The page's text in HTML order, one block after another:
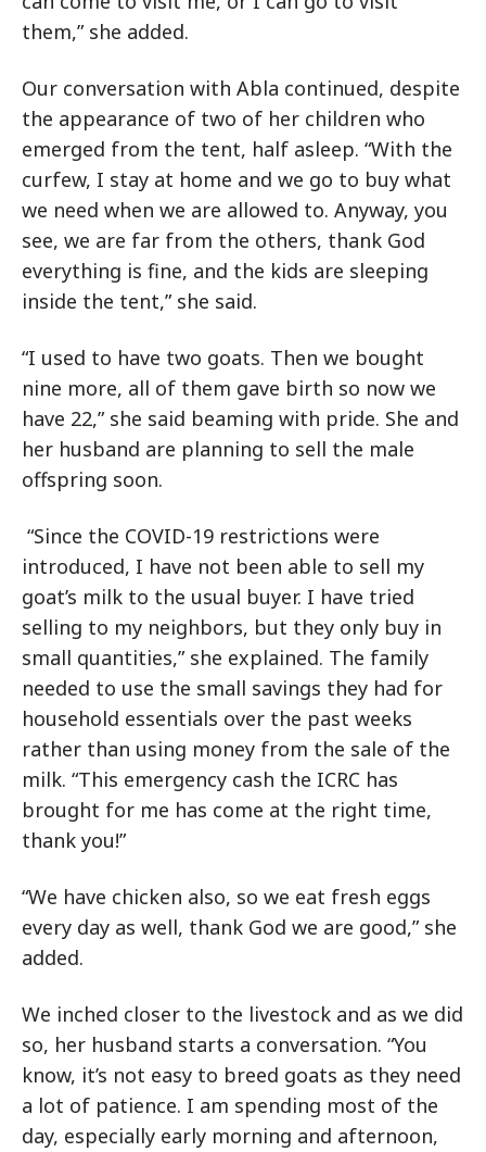
them,” she added.
Our conversation with Abla continued, despite
the appearance of two of her children who
emerged from the tent, half asleep. “With the
curfew, I stay at home and we go to buy what
we need when we are allowed to. Anyway, you
see, we are far from the others, thank God
everything is fine, and the kids are sleeping
inside the tent,” she said.
“I used to have two goats. Then we bought
nine more, all of them gave birth so now we
have 22,” she said beaming with pride. She and
her husband are planning to sell the male
offspring soon.
“Since the COVID-19 restrictions were
introduced, I have not been able to sell my
goat’s milk to the usual buyer. I have tried
selling to my neighbors, but they only buy in
small quantities,” she explained. The family
needed to use the small savings they had for
household essentials over the past weeks
rather than using money from the sale of the
milk. “This emergency cash the ICRC has
brought for me has come at the right time,
thank you!”
“We have chicken also, so we eat fresh eggs
every day as well, thank God we are good,” she
added.
We inched closer to the livestock and as we did
so, her husband starts a conversation. “You
know, it’s not easy to breed goats as they need
a lot of patience. I am spending most of the
day, especially early morning and afternoon,